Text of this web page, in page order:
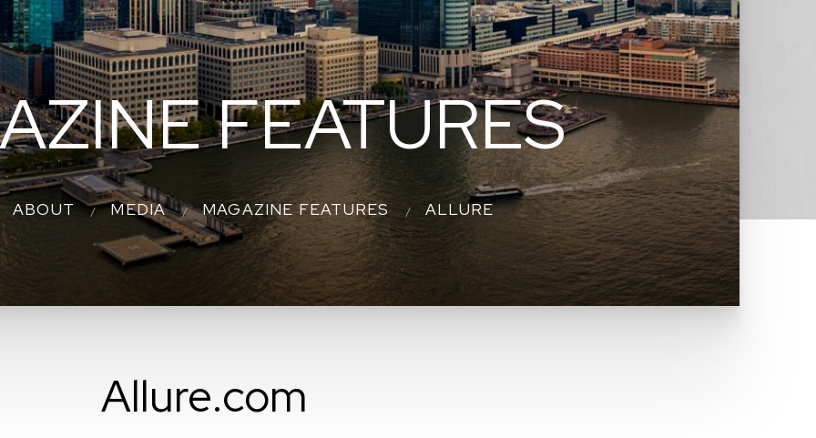
FEATURES
ABOUT MEDIA MAGAZINE FEATURES ALLURE
Allure.com